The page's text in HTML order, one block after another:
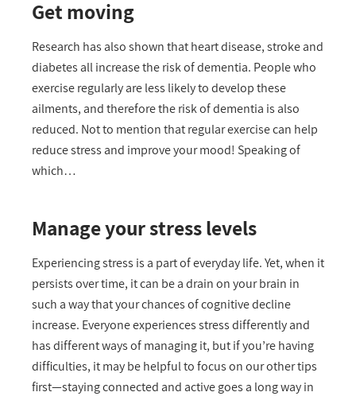
Get moving
Research has also shown that heart disease, stroke and
diabetes all increase the risk of dementia. People who
exercise regularly are less likely to develop these
ailments, and therefore the risk of dementia is also
reduced. Not to mention that regular exercise can help
reduce stress and improve your mood! Speaking of
which…
Manage your stress levels
Experiencing stress is a part of everyday life. Yet, when it
persists over time, it can be a drain on your brain in
such a way that your chances of cognitive decline
increase. Everyone experiences stress differently and
has different ways of managing it, but if you’re having
difficulties, it may be helpful to focus on our other tips
first—staying connected and active goes a long way in